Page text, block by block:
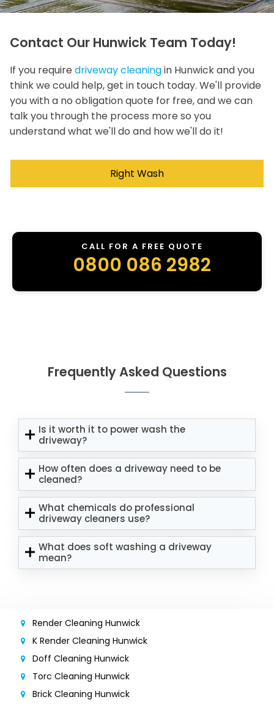
Contact Our Hunwick Team Today!
If you require driveway cleaningin Hunwick and you
think we could help, get in touch today. We'll provide
you with a no obligation quote for free, and we can
talk you through the process more so you
understand what we'll do and how we'll do it!
Right Wash
CALL FOR A FREE QUOTE
0800 086 2982
Frequently Asked Questions
Is it worth it to power wash the
driveway?
How often does a driveway need to be
cleaned?
What chemicals do professional
driveway cleaners use?
What does soft washing a driveway
mean?
Render Cleaning Hunwick
K Render Cleaning Hunwick
Doff Cleaning Hunwick
Torc Cleaning Hunwick
Brick Cleaning Hunwick